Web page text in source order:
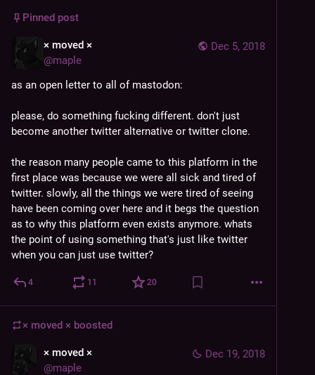
Pinned post
Dec 5, 2018
× moved ×
@maple
as an open letter to all of mastodon:
please, do something fucking different. don't just
become another twitter alternative or twitter clone.
the reason many people came to this platform in the
first place was because we were all sick and tired of
twitter. slowly, all the things we were tired of seeing
have been coming over here and it begs the question
as to why this platform even exists anymore. whats
the point of using something that's just like twitter
when you can just use twitter?
4 11 20
× moved × boosted
Dec 19, 2018
× moved ×
@maple